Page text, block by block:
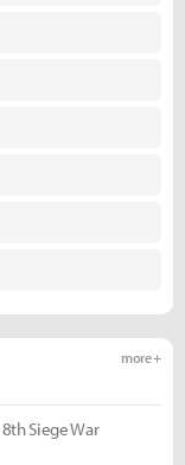
more +
Siege War